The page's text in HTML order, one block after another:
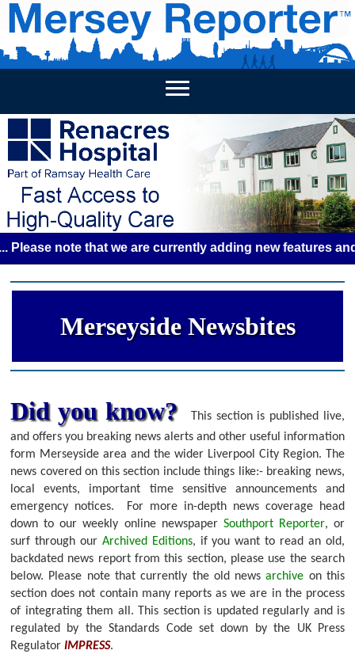
HOME WEEKLY NEWS BUSINESS LISTINGS
note that we are currently adding new features and
Merseyside Newsbites
Did you know?
This section is published live,
and offers you breaking news alerts and other useful information
form Merseyside area and the wider Liverpool City Region. The
news covered on this section include things like:- breaking news,
local events, important time sensitive announcements and
emergency notices.
For more in-depth news coverage head
down to our weekly online newspaper Southport Reporter, or
surf through our Archived Editions, if you want to read an old,
backdated news report from this section, please use the search
below. Please note that currently the old newsarchive on this
section does not contain many reports as we are in the process
of integrating them all. This section is updated regularly and is
regulated by the Standards Code set down by the UK Press
Regulator IMPRESS.